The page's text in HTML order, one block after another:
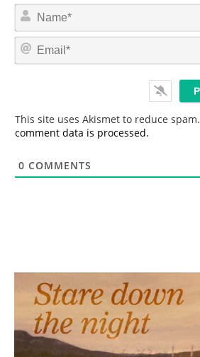
This site uses Akismet to reduce spam.
comment data is processed.
0 COMMENTS